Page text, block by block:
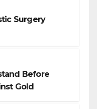
Surgery
Before
Gold